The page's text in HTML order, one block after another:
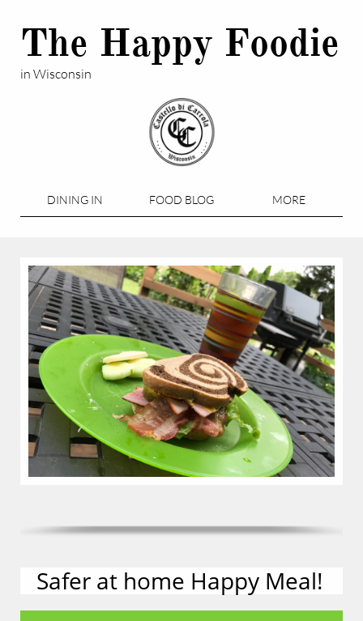
The Happy Foodie
in Wisconsin
DINING IN FOOD BLOG MORE
Safer at home Happy Meal!